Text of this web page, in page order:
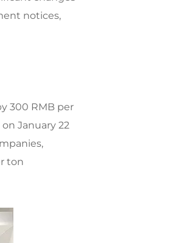
notices,
300 RMB per
January 22
ton